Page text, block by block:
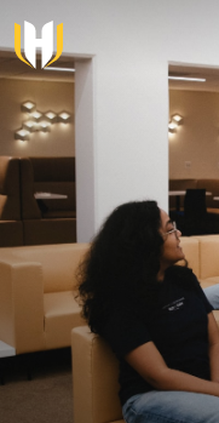
Skip to main content